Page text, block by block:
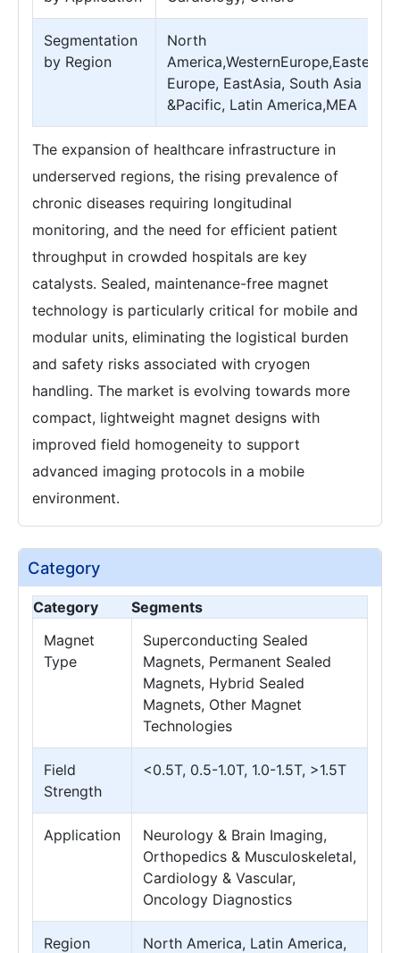
Segmentation
by Region
North
America,WesternEurope,Eastern
Europe, EastAsia, South Asia
&Pacific, Latin America,MEA
The expansion of healthcare infrastructure in
underserved regions, the rising prevalence of
chronic diseases requiring longitudinal
monitoring, and the need for efficient patient
throughput in crowded hospitals are key
catalysts. Sealed, maintenance-free magnet
technology is particularly critical for mobile and
modular units, eliminating the logistical burden
and safety risks associated with cryogen
handling. The market is evolving towards more
compact, lightweight magnet designs with
improved field homogeneity to support
advanced imaging protocols in a mobile
environment.
Category
Category
Segments
Magnet
Type
Superconducting Sealed
Magnets, Permanent Sealed
Magnets, Hybrid Sealed
Magnets, Other Magnet
Technologies
Field
Strength
<0.5T, 0.5-1.0T, 1.0-1.5T, >1.5T
Application
Neurology & Brain Imaging,
Orthopedics & Musculoskeletal,
Cardiology & Vascular,
Oncology Diagnostics
Region
North America, Latin America,